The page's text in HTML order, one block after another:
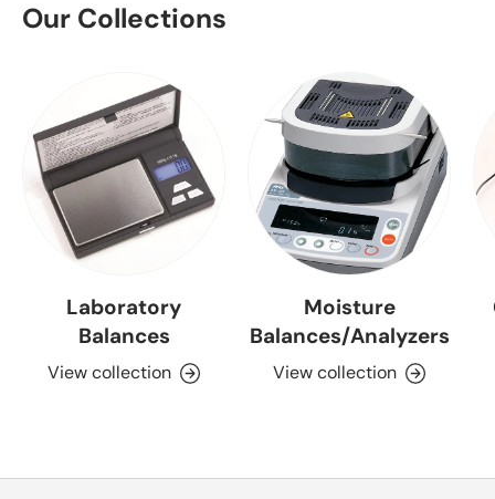
Our Collections
Laboratory
Balances
View collection
Moisture
Balances/Analyzers
View collection